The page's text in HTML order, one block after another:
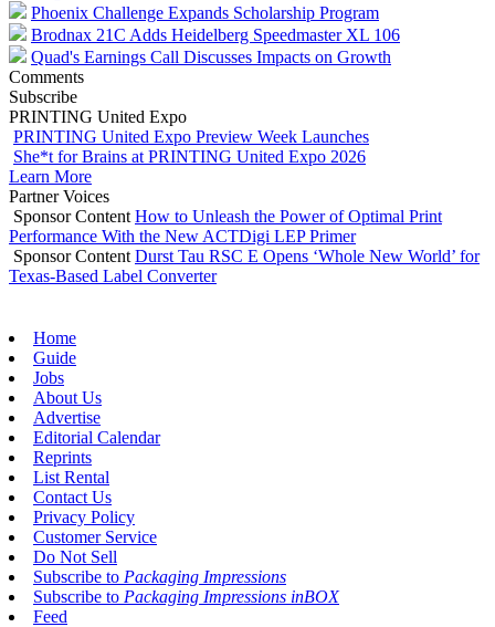
Phoenix Challenge Expands Scholarship Program
Brodnax 21C Adds Heidelberg Speedmaster XL 106
Quad's Earnings Call Discusses Impacts on Growth
Comments
Subscribe
PRINTING United Expo
PRINTING United Expo Preview Week Launches
She*t for Brains at PRINTING United Expo 2026
Learn More
Partner Voices
Sponsor Content How to Unleash the Power of Optimal Print
Performance With the New ACTDigi LEP Primer
Sponsor Content Durst Tau RSC E Opens ‘Whole New World’ for
Texas-Based Label Converter
Home
Guide
Jobs
About Us
Advertise
Editorial Calendar
Reprints
List Rental
Contact Us
Privacy Policy
Customer Service
Do Not Sell
Subscribe to Packaging Impressions
Subscribe to Packaging Impressions inBOX
Feed